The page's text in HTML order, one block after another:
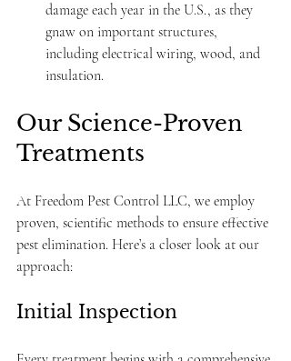
damage each year in the U.S., as they
gnaw on important structures,
including electrical wiring, wood, and
insulation.
Our Science-Proven
Treatments
At Freedom Pest Control LLC, we employ
proven, scientific methods to ensure effective
pest elimination. Here’s a closer look at our
approach:
Initial Inspection